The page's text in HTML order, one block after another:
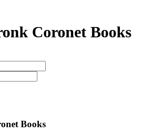
Coronet Books
Books